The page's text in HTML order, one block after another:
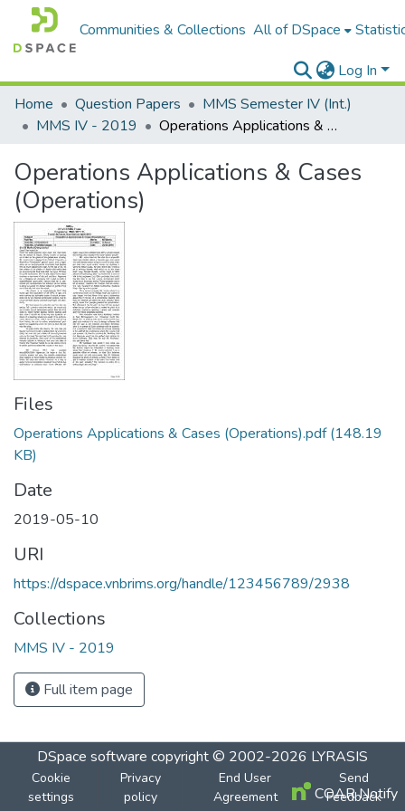
Communities & Collections All of DSpace
Log In
Home
Question Papers
MMS Semester IV (Int.)
MMS IV - 2019
Operations Applications & Cases (Operations)
Operations Applications & Cases
(Operations)
Files
Operations Applications & Cases (Operations).pdf(148.19
KB)
Date
2019-05-10
URI
https://dspace.vnbrims.org/handle/123456789/2938
Collections
MMS IV - 2019
Full item page
DSpace software copyright © 2002-2026 LYRASIS
Cookie
settings
Privacy
policy
End User
Agreement
Send
Feedback
COAR Notify